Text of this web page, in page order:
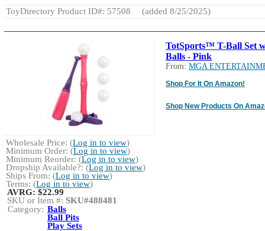
ToyDirectory Product ID#: 57508
(added 8/25/2025)
TotSports™ T-Ball Set
Balls - Pink
From: MGA
Shop For It On Amazon!
Shop New Products On
Wholesale Price: (Log in to view)
Minimum Order: (Log in to view)
Minimum Reorder: (Log in to view)
Dropship Available?: (Log in to view)
Ships From: (Log in to view)
Terms: (Log in to view)
AVRG:$22.99
SKU or Item #: SKU#488481
Category: Balls
Ball Pits
Play Sets